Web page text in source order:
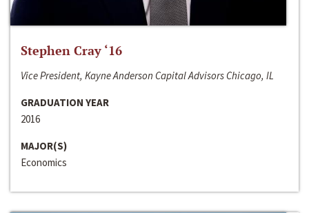
Stephen Cray ‘16
Vice President, Kayne Anderson Capital Advisors Chicago, IL
GRADUATION YEAR
2016
MAJOR(S)
Economics